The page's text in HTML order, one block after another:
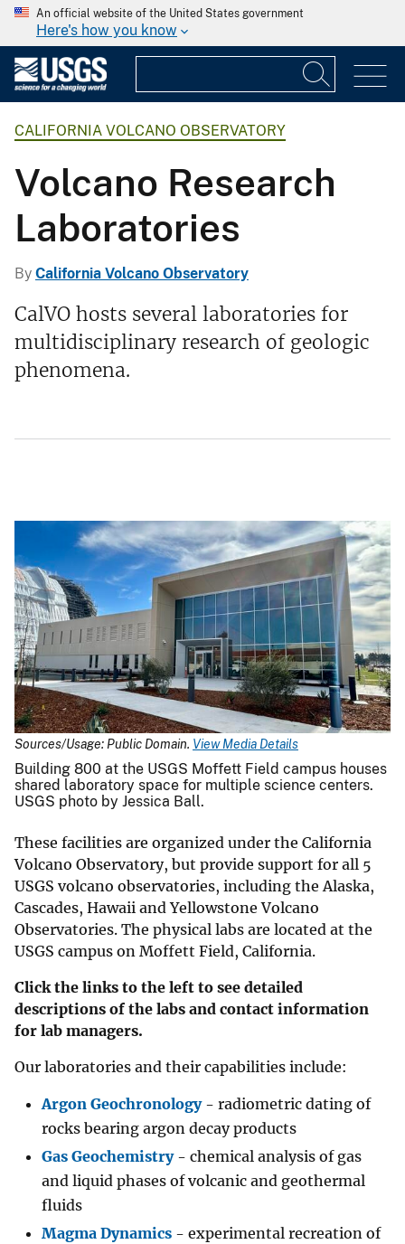
An official website of the United States government
Here's how you know
CALIFORNIA VOLCANO OBSERVATORY
Volcano Research
Laboratories
By California Volcano Observatory
CalVO hosts several laboratories for
multidisciplinary research of geologic
phenomena.
Sources/Usage: Public Domain. View Media Details
Building 800 at the USGS Moffett Field campus houses
shared laboratory space for multiple science centers.
USGS photo by Jessica Ball.
These facilities are organized under the California
Volcano Observatory, but provide support for all 5
USGS volcano observatories, including the Alaska,
Cascades, Hawaii and Yellowstone Volcano
Observatories. The physical labs are located at the
USGS campus on Moffett Field, California.
Click the links to the left to see detailed
descriptions of the labs and contact information
for lab managers.
Our laboratories and their capabilities include:
Argon Geochronology- radiometric dating of
rocks bearing argon decay products
Gas Geochemistry- chemical analysis of gas
and liquid phases of volcanic and geothermal
fluids
Magma Dynamics - experimental recreation of